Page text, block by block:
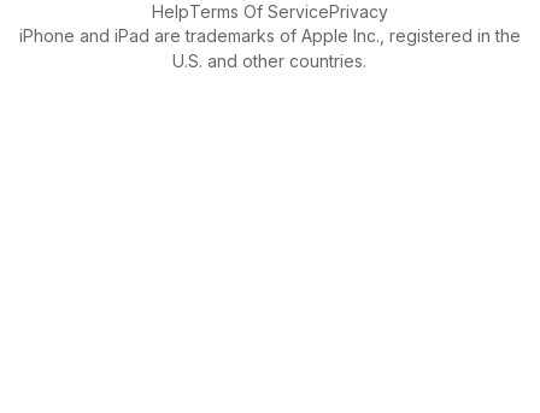
HelpTerms Of ServicePrivacy
iPhone and iPad are trademarks of Apple Inc., registered in the
U.S. and other countries.